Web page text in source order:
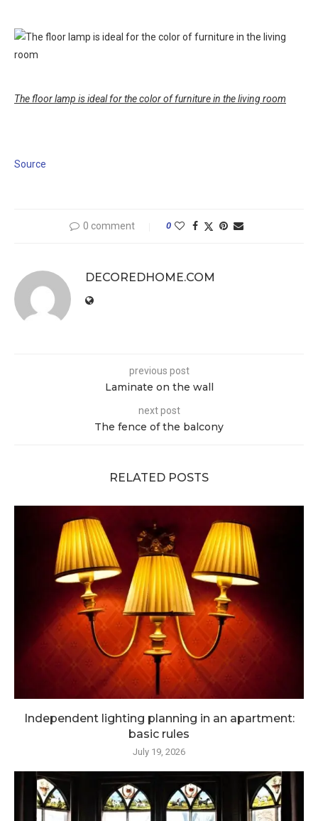
The floor lamp is ideal for the color of furniture in the living room
Source
0 comment 0
DECOREDHOME.COM
previous post
Laminate on the wall
next post
The fence of the balcony
RELATED POSTS
Independent lighting planning in an apartment:
basic rules
July 19, 2026